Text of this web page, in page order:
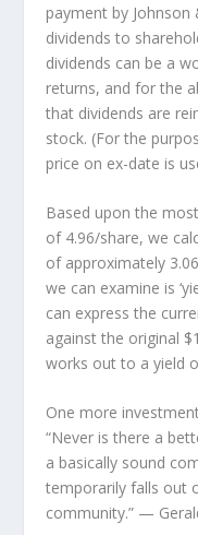
payment by Johnson
dividends to
dividends can be a
returns, and for the
that dividends are
stock. (For the
price on ex-date is
Based upon the
of 4.96/share, we
of approximately
we can examine is
can express the
against the original
works out to a yield
One more
“Never is there a
a basically sound
temporarily falls out
community.” —